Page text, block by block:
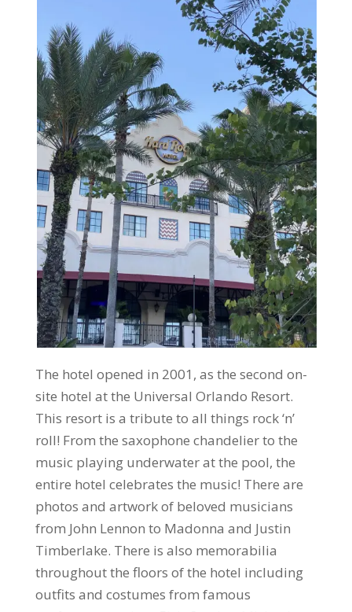
The hotel opened in 2001, as the second on-
site hotel at the Universal Orlando Resort.
This resort is a tribute to all things rock ‘n’
roll! From the saxophone chandelier to the
music playing underwater at the pool, the
entire hotel celebrates the music! There are
photos and artwork of beloved musicians
from John Lennon to Madonna and Justin
Timberlake. There is also memorabilia
throughout the floors of the hotel including
outfits and costumes from famous